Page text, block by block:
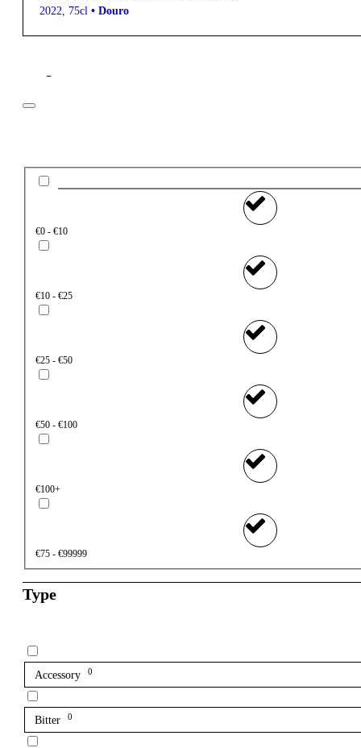
2022, 75cl • Douro
Filter
€0 - €10
€10 - €25
€25 - €50
€50 - €100
€100+
€75 - €99999
Type
Accessory 0
Bitter 0